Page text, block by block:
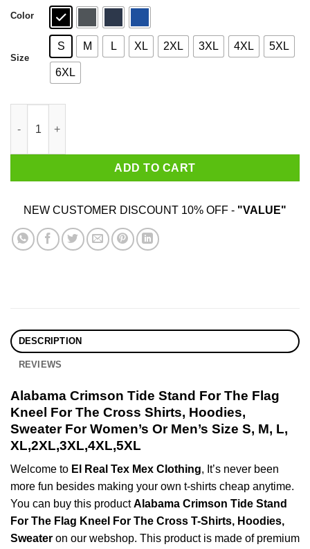
Color
Size
S M L XL 2XL 3XL 4XL 5XL
6XL
ADD TO CART
NEW CUSTOMER DISCOUNT 10% OFF - "VALUE"
DESCRIPTION
REVIEWS
Alabama Crimson Tide Stand For The Flag
Kneel For The Cross Shirts, Hoodies,
Sweater For Women’s Or Men’s Size S, M, L,
XL,2XL,3XL,4XL,5XL
Welcome to El Real Tex Mex Clothing, It’s never been
more fun besides making your own t-shirts cheap anytime.
You can buy this productAlabama Crimson Tide Stand
For The Flag Kneel For The Cross T-Shirts, Hoodies,
Sweater on our webshop. This product is made of premium